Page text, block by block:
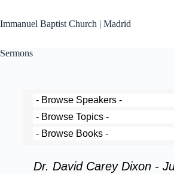
Immanuel Baptist Church | Madrid
Sermons
Dr. David Carey Dixon -